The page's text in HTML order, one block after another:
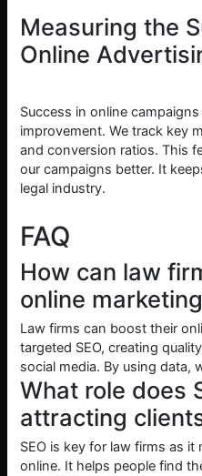
Measuring the
Online
Success in online
improvement. We track key
and conversion ratios. This
our campaigns better. It
legal industry.
FAQ
How can law
online
Law firms can boost their
targeted SEO, creating
social media. By using data,
What role does
attracting
SEO is key for law firms as
online. It helps people find